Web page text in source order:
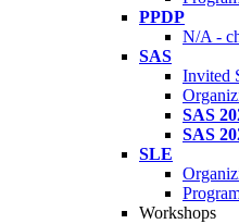
PPDP
N/A -
SAS
Invited
SAS
SAS
SLE
Workshops